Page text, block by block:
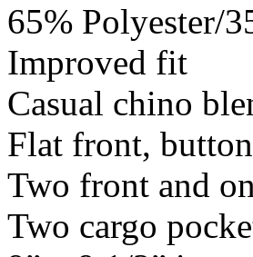
65% Polyester/
Improved fit
Casual chino
Flat front,
Two front and
Two cargo